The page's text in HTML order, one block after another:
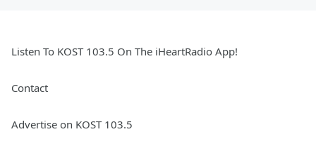
Listen To KOST 103.5 On The iHeartRadio App!
Contact
Advertise on KOST 103.5